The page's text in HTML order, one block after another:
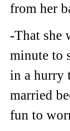
from her
-That she
minute to
in a hurry
married
fun to